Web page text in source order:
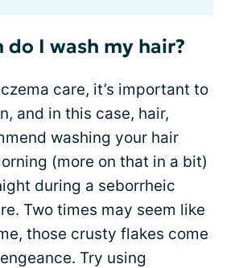
do I wash my hair?
care, it’s important to
and in this case, hair,
washing your hair
(more on that in a bit)
during a seborrheic
Two times may seem like
those crusty flakes come
Try using